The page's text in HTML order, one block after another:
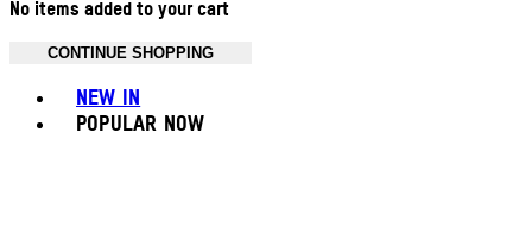
No items added to your cart
CONTINUE SHOPPING
NEW IN
POPULAR NOW